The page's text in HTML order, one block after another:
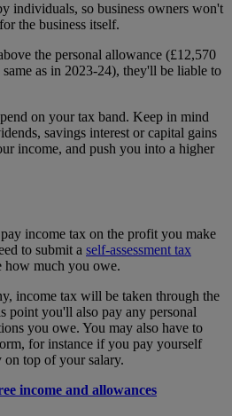
individuals, so business owners won't
the business itself.
the personal allowance (£12,570
as in 2023-24), they'll be liable to
on your tax band. Keep in mind
savings interest or capital gains
income, and push you into a higher
income tax on the profit you make
to submit a self-assessment tax
much you owe.
income tax will be taken through the
point you'll also pay any personal
you owe. You may also have to
for instance if you pay yourself
top of your salary.
income and allowances